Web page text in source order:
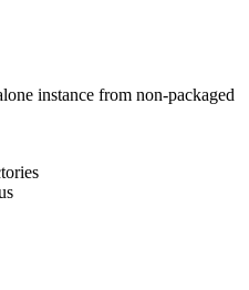
instance from non-packaged